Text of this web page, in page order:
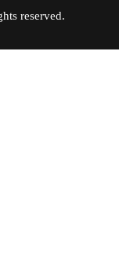
rights reserved.